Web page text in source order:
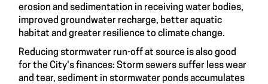
erosion and sedimentation in receiving water bodies,
improved groundwater recharge, better aquatic
habitat and greater resilience to climate change.
Reducing stormwater run-off at source is also good
for the City's finances: Storm sewers suffer less wear
and tear, sediment in stormwater ponds accumulates